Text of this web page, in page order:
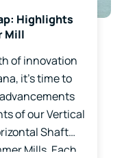
Highlights
Mill
of innovation
it’s time to
of our Vertical
Shaft
Mills. Each